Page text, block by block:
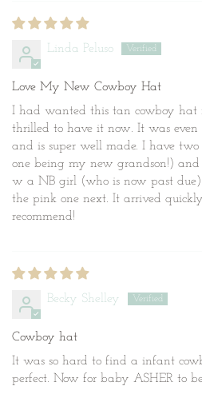
Linda Peluso
Love My New Cowboy Hat
I had wanted this tan cowboy hat
thrilled to have it now. It was
and is super well made. I have
one being my new grandson!)
w a NB girl (who is now past
the pink one next. It arrived
recommend!
Becky Shelley
Cowboy hat
It was so hard to find a infant
perfect. Now for baby ASHER to